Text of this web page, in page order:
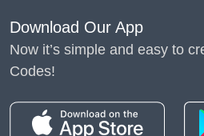
Download Our App
Now it’s simple and easy to
Codes!